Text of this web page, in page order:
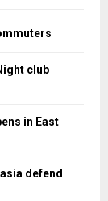
club
in East
defend